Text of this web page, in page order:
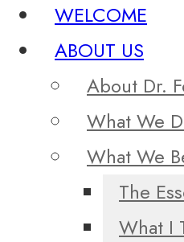
WELCOME
ABOUT US
About Dr.
What We
What We
The
What I